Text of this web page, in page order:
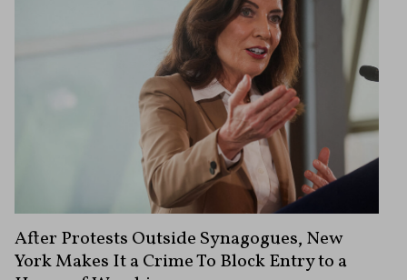
After Protests Outside Synagogues, New
York Makes It a Crime To Block Entry to a